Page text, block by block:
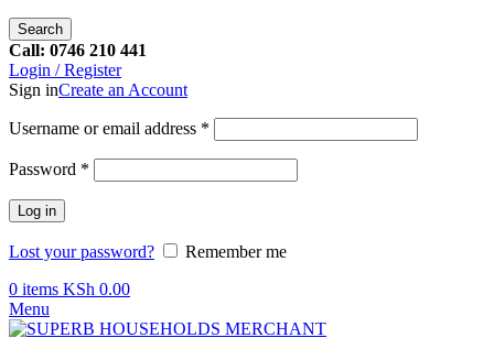
Search
Call: 0746 210 441
Login / Register
Sign inCreate an Account
Username or email address *
Password *
Log in
Lost your password?
Remember me
0 items KSh 0.00
Menu